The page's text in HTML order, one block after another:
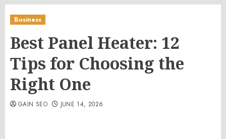
Business
Best Panel Heater: 12
Tips for Choosing the
Right One
GAIN SEO JUNE 14, 2026